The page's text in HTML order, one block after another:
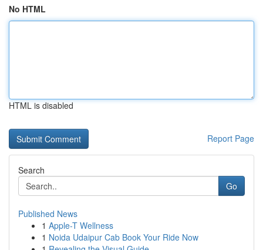
No HTML
HTML is disabled
Report Page
Search
Go
Published News
1 Apple-T Wellness
1 Noida Udaipur Cab Book Your Ride Now